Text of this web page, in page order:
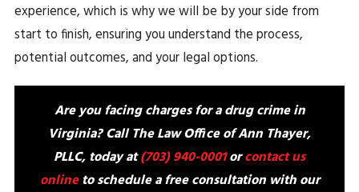
experience, which is why we will be by your side from
start to finish, ensuring you understand the process,
potential outcomes, and your legal options.
Are you facing charges for a drug crime in
Virginia? Call The Law Office of Ann Thayer,
PLLC, today at(703) 940-0001orcontact us
onlineto schedule a free consultation with our